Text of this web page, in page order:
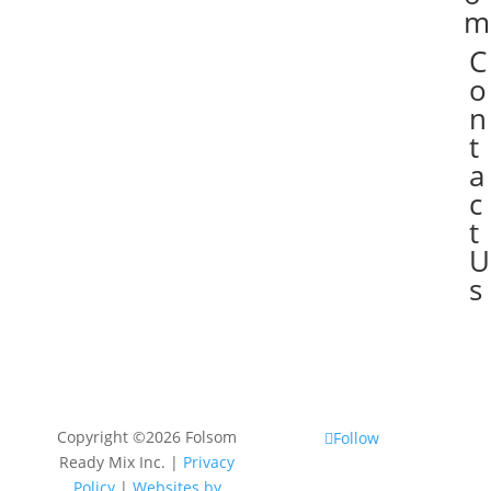
m
C
o
n
t
a
c
t
U
s
Copyright ©2026 Folsom
Ready Mix Inc. | Privacy
Follow